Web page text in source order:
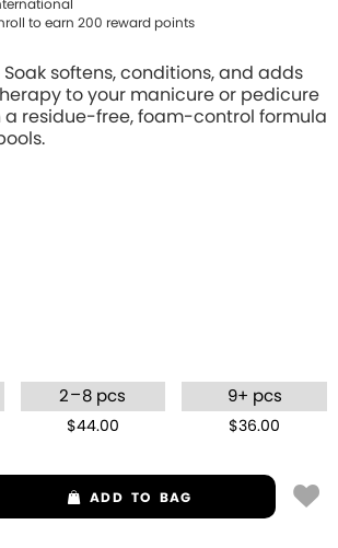
to earn 200 reward points
Soak softens, conditions, and adds
to your manicure or pedicure
residue-free, foam-control formula
2 – 8 pcs
$44.00
9+ pcs
$36.00
ADD TO BAG